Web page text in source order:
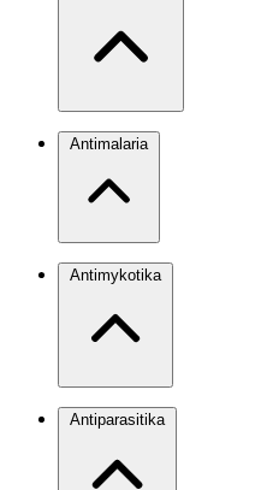
Antimalaria
Antimykotika
Antiparasitika